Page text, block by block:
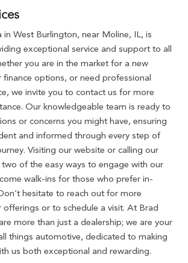
in West Burlington, near Moline, IL, is
exceptional service and support to all
you are in the market for a new
finance options, or need professional
we invite you to contact us for more
Our knowledgeable team is ready to
or concerns you might have, ensuring
and informed through every step of
Visiting our website or calling our
of the easy ways to engage with our
walk-ins for those who prefer in-
hesitate to reach out for more
or to schedule a visit. At Brad
more than just a dealership; we are your
things automotive, dedicated to making
us both exceptional and rewarding.